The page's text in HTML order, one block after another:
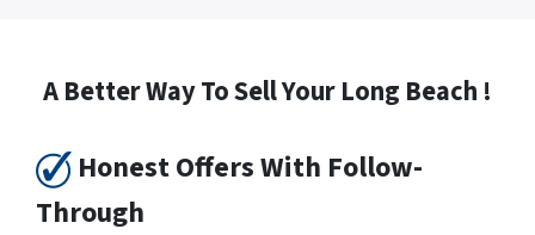
A Better Way To Sell Your Long Beach !
Honest Offers With Follow-
Through